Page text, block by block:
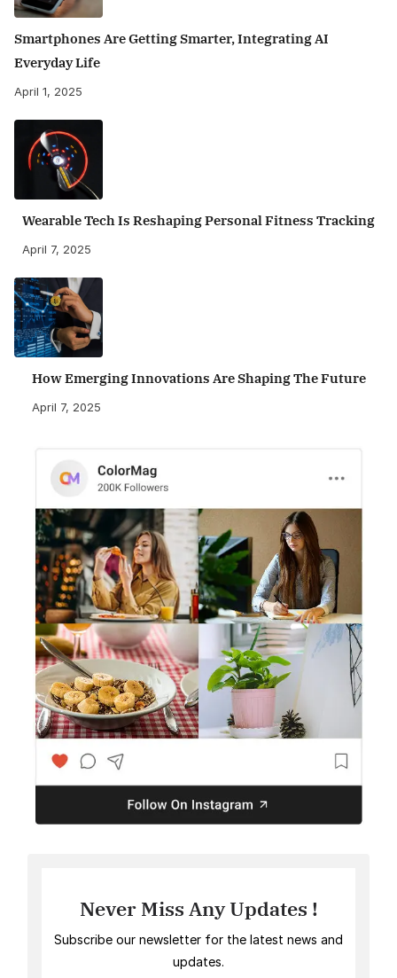
Smartphones Are Getting Smarter, Integrating AI
Everyday Life
April 1, 2025
Wearable Tech Is Reshaping Personal Fitness Tracking
April 7, 2025
How Emerging Innovations Are Shaping The Future
April 7, 2025
Never Miss Any Updates !
Subscribe our newsletter for the latest news and
updates.